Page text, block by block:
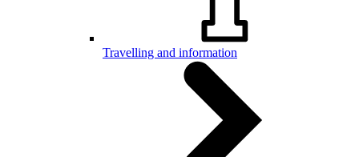
Travelling and information